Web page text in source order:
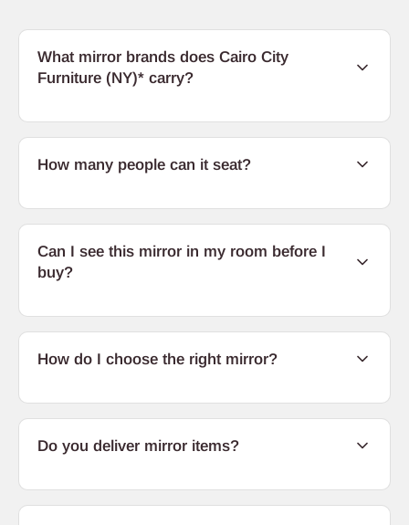
What mirror brands does Cairo City
Furniture (NY)* carry?
How many people can it seat?
Can I see this mirror in my room before I
buy?
How do I choose the right mirror?
Do you deliver mirror items?